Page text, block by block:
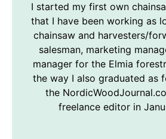
I started my first own
that I have been working as
chainsaw and harvesters/
salesman, marketing
manager for the Elmia
the way I also graduated as
the
freelance editor in